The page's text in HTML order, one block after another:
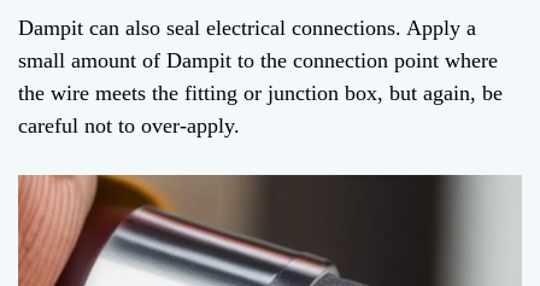
Dampit can also seal electrical connections. Apply a
small amount of Dampit to the connection point where
the wire meets the fitting or junction box, but again, be
careful not to over-apply.